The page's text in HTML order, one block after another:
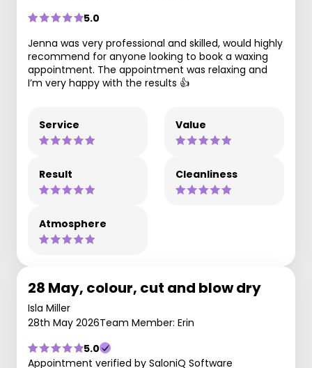
5.0
Jenna was very professional and skilled, would highly
recommend for anyone looking to book a waxing
appointment. The appointment was relaxing and
I’m very happy with the results 👍
Service Value
Result Cleanliness
Atmosphere
28 May, colour, cut and blow dry
Isla Miller
28th May 2026Team Member: Erin
5.0
Appointment verified by SaloniQ Software